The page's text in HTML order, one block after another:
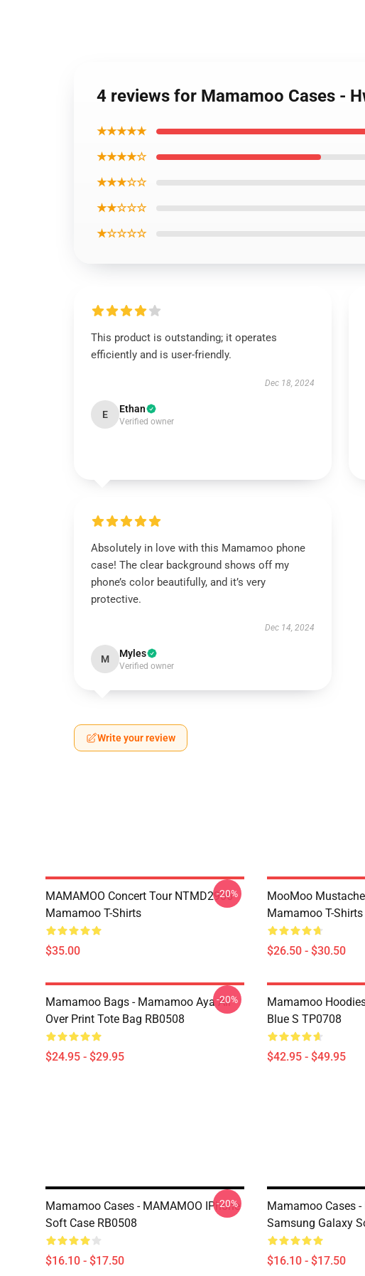
4 reviews for Mamamoo Cases -
★★★★★
★★★★☆
★★★☆☆
★★☆☆☆
★☆☆☆☆
This product is outstanding; it operates
efficiently and is user-friendly.
Dec 18, 2024
E Ethan
Verified owner
Absolutely in love with this Mamamoo phone
case! The clear background shows off my
phone’s color beautifully, and it’s very
protective.
Dec 14, 2024
M Myles
Verified owner
Write your review
MAMAMOO Concert Tour NTMD2906
Mamamoo T-Shirts
$35.00
-20%
MooMoo
Mamamoo T-Shirts
$26.50 - $30.50
Mamamoo Bags - Mamamoo Aya All
Over Print Tote Bag RB0508
$24.95 - $29.95
-20%
Mamamoo
Blue S TP0708
$42.95 - $49.95
Mamamoo Cases - MAMAMOO IPhone
Soft Case RB0508
$16.10 - $17.50
-20%
Mamamoo Cases
Samsung Galaxy
$16.10 - $17.50